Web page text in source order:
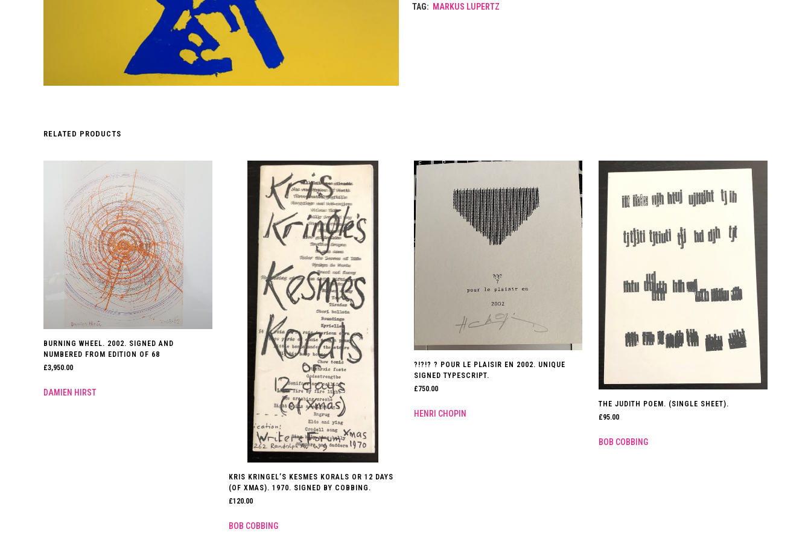
TAG: MARKUS LUPERTZ
RELATED PRODUCTS
BURNING WHEEL. 2002. SIGNED AND
NUMBERED FROM EDITION OF 68
£3,950.00
DAMIEN HIRST
KRIS KRINGEL’S KESMES KORALS OR 12 DAYS
(OF XMAS). 1970. SIGNED BY COBBING.
£120.00
BOB COBBING
?!?!? ? POUR LE PLAISIR EN 2002. UNIQUE
SIGNED TYPESCRIPT.
£750.00
HENRI CHOPIN
THE JUDITH POEM. (SINGLE SHEET).
£95.00
BOB COBBING